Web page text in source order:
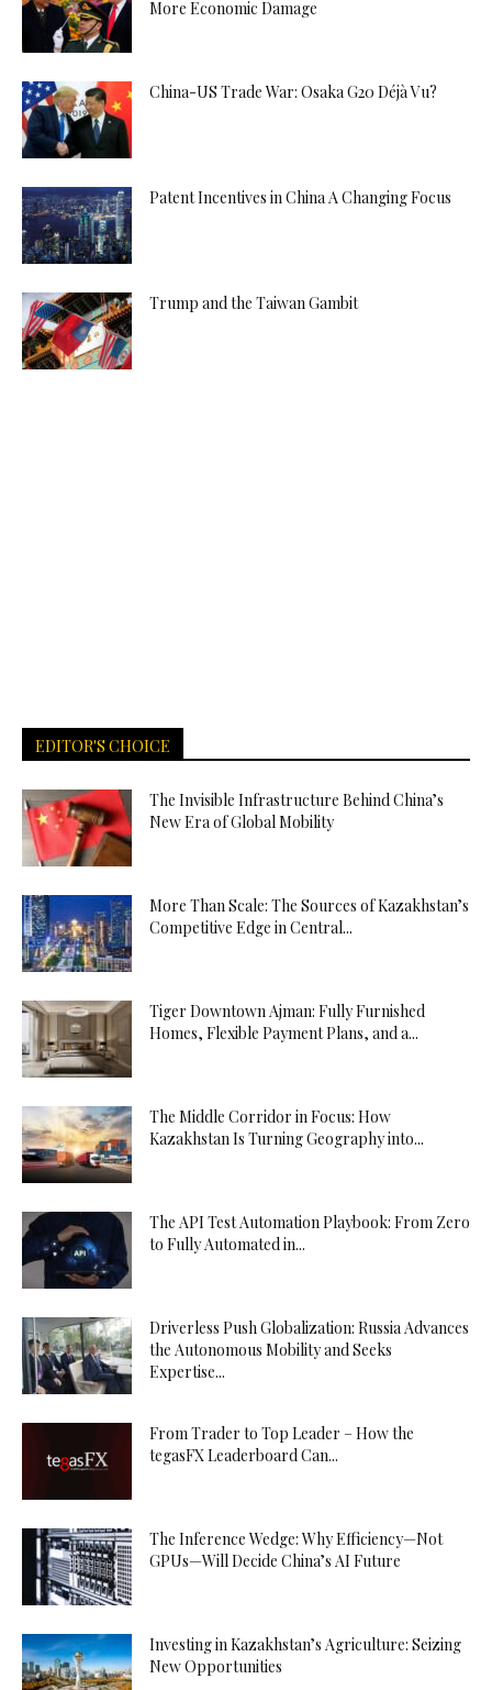
More Economic Damage
China-US Trade War: Osaka G20 Déjà Vu?
Patent Incentives in China A Changing Focus
Trump and the Taiwan Gambit
EDITOR'S CHOICE
The Invisible Infrastructure Behind China’s
New Era of Global Mobility
More Than Scale: The Sources of Kazakhstan’s
Competitive Edge in Central...
Tiger Downtown Ajman: Fully Furnished
Homes, Flexible Payment Plans, and a...
The Middle Corridor in Focus: How
Kazakhstan Is Turning Geography into...
The API Test Automation Playbook: From Zero
to Fully Automated in...
Driverless Push Globalization: Russia Advances
the Autonomous Mobility and Seeks
Expertise...
From Trader to Top Leader – How the
tegasFX Leaderboard Can...
The Inference Wedge: Why Efficiency—Not
GPUs—Will Decide China’s AI Future
Investing in Kazakhstan’s Agriculture: Seizing
New Opportunities